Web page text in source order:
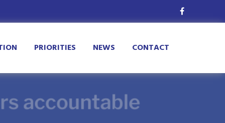
PRIORITIES NEWS CONTACT